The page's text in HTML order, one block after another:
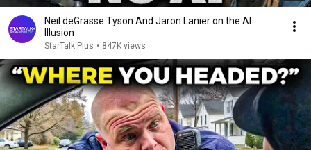
Neil deGrasse Tyson And Jaron Lanier on the AI
Illusion
StarTalk Plus • 847K views